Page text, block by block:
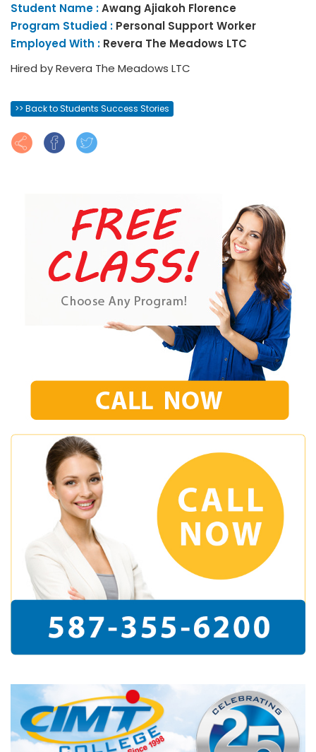
Student Name :Awang Ajiakoh Florence
Program Studied : Personal Support Worker
Employed With : Revera The Meadows LTC
Hired by Revera The Meadows LTC
>> Back to Students Success Stories